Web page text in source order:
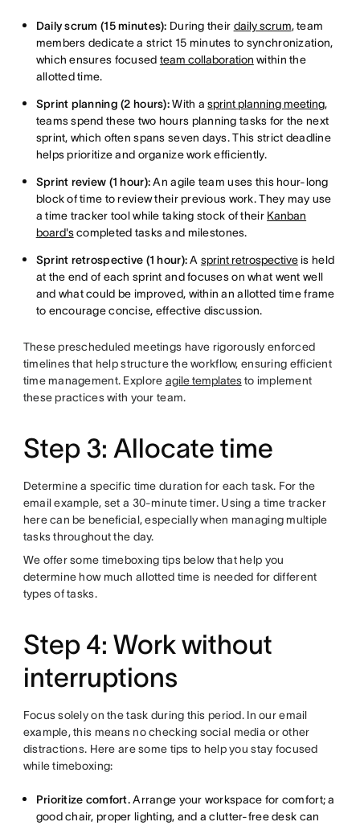
Daily scrum (15 minutes): During their daily scrum, team
members dedicate a strict 15 minutes to synchronization,
which ensures focused team collaboration within the
allotted time.
Sprint planning (2 hours):With asprint planning meeting,
teams spend these two hours planning tasks for the next
sprint, which often spans seven days. This strict deadline
helps prioritize and organize work efficiently.
Sprint review (1 hour):An agile team uses this hour-long
block of time to review their previous work. They may use
a time tracker tool while taking stock of their Kanban
board'scompleted tasks and milestones.
Sprint retrospective (1 hour):A sprint retrospectiveis held
at the end of each sprint and focuses on what went well
and what could be improved, within an allotted time frame
to encourage concise, effective discussion.
These prescheduled meetings have rigorously enforced
timelines that help structure the workflow, ensuring efficient
time management. Explore agile templatesto implement
these practices with your team.
Step 3: Allocate time
Determine a specific time duration for each task. For the
email example, set a 30-minute timer. Using a time tracker
here can be beneficial, especially when managing multiple
tasks throughout the day.
We offer some timeboxing tips below that help you
determine how much allotted time is needed for different
types of tasks.
Step 4: Work without
interruptions
Focus solely on the task during this period. In our email
example, this means no checking social media or other
distractions. Here are some tips to help you stay focused
while timeboxing:
Prioritize comfort.Arrange your workspace for comfort; a
good chair, proper lighting, and a clutter-free desk can